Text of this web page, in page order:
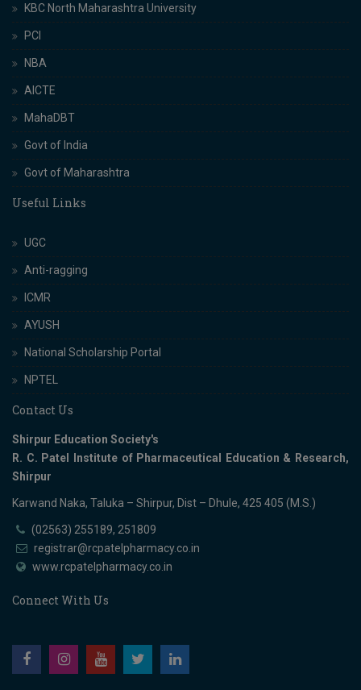
KBC North Maharashtra University
PCI
NBA
AICTE
MahaDBT
Govt of India
Govt of Maharashtra
Useful Links
UGC
Anti-ragging
ICMR
AYUSH
National Scholarship Portal
NPTEL
Contact Us
Shirpur Education Society's
R. C. Patel Institute of Pharmaceutical Education & Research,
Shirpur
Karwand Naka, Taluka – Shirpur, Dist – Dhule, 425 405 (M.S.)
(02563) 255189, 251809
registrar@rcpatelpharmacy.co.in
www.rcpatelpharmacy.co.in
Connect With Us